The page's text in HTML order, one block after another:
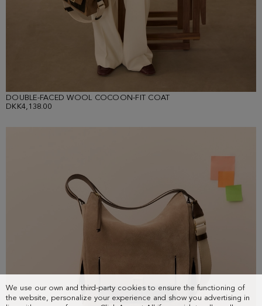
We use our own and third-party cookies to ensure the functioning of
the website, personalize your experience and show you advertising in
DOUBLE-FACED WOOL COCOON-FIT COAT
DKK4,138.00